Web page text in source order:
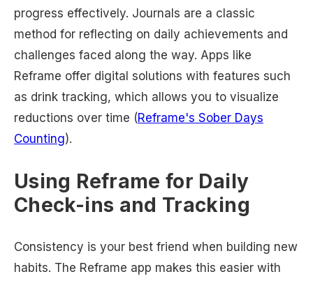
progress effectively. Journals are a classic
method for reflecting on daily achievements and
challenges faced along the way. Apps like
Reframe offer digital solutions with features such
as drink tracking, which allows you to visualize
reductions over time (Reframe's Sober Days
Counting).
Using Reframe for Daily
Check-ins and Tracking
Consistency is your best friend when building new
habits. The Reframe app makes this easier with